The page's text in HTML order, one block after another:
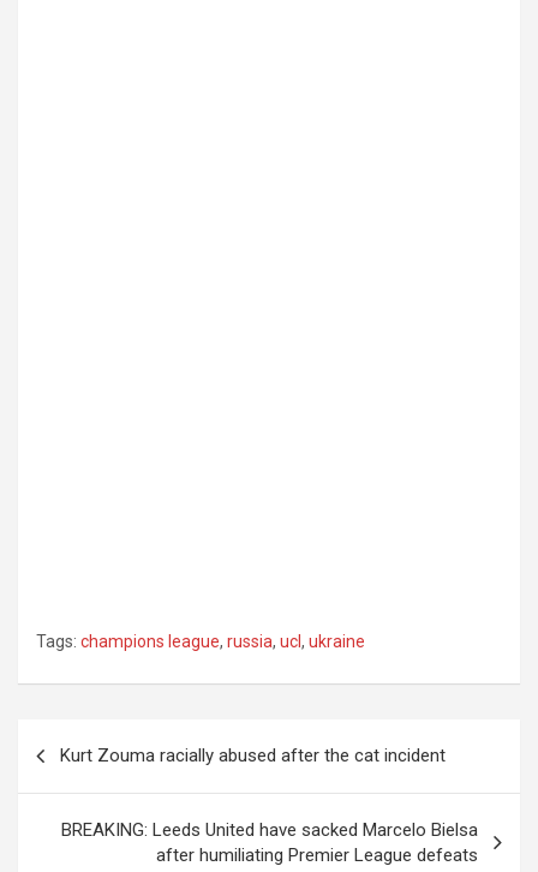
Tags: champions league, russia, ucl, ukraine
Kurt Zouma racially abused after the cat incident
BREAKING: Leeds United have sacked Marcelo Bielsa
after humiliating Premier League defeats